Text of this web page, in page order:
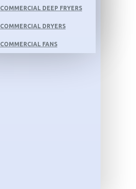
COMMERCIAL DEEP FRYERS
COMMERCIAL DRYERS
COMMERCIAL FANS